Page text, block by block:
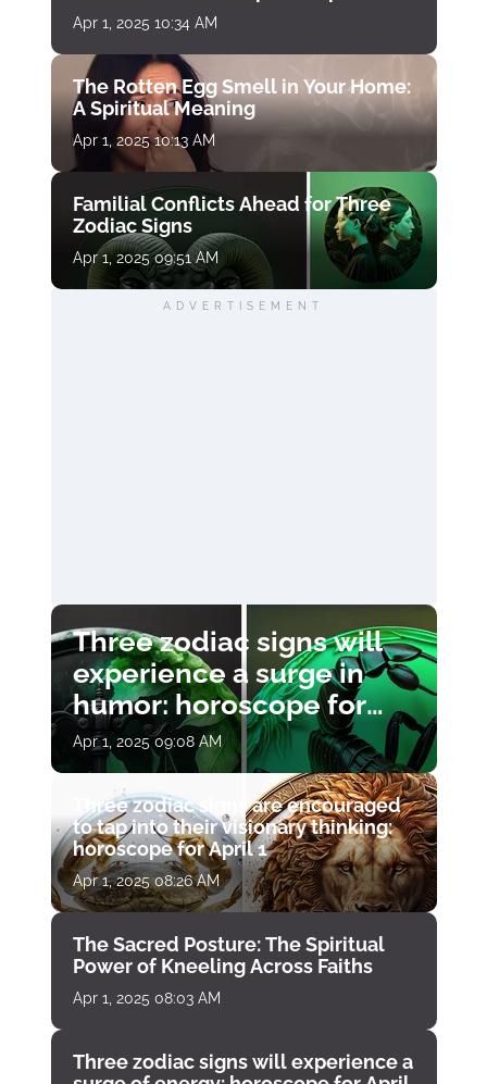
Apr 1, 2025 10:34 AM
The Rotten Egg Smell in Your Home:
A Spiritual Meaning
Apr 1, 2025 10:13 AM
Familial Conflicts Ahead for Three
Zodiac Signs
Apr 1, 2025 09:51 AM
ADVERTISEMENT
Three zodiac signs will
experience a surge in
humor: horoscope for
April 1
Apr 1, 2025 09:08 AM
Three zodiac signs are encouraged
to tap into their visionary thinking:
horoscope for April 1
Apr 1, 2025 08:26 AM
The Sacred Posture: The Spiritual
Power of Kneeling Across Faiths
Apr 1, 2025 08:03 AM
Three zodiac signs will experience a